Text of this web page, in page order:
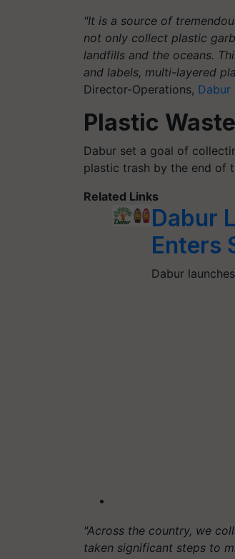
"It is a source of
not only collect plastic
landfills and the oceans.
and labels, multi-layered
Director-Operations, Dabur
Plastic
Dabur set a goal of
plastic trash by the end of
Related Links
Dabur
Enters
Dabur
"Across the country, we
taken significant steps to